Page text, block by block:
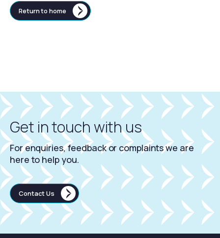
Return to home
Get in touch with us
For enquiries, feedback or complaints we are
here to help you.
Contact Us